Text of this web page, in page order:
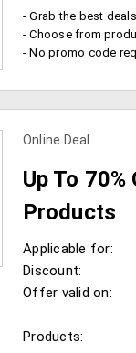
- Choose from products like Protinex Junior,
- No promo code
Online Deal
Up To
Products
Applicable for:
Discount:
Offer valid on:
Products: